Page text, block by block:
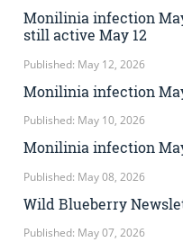
Monilinia infection
still active May 12
Published: May 12, 2026
Monilinia infection
Published: May 10, 2026
Monilinia infection
Published: May 08, 2026
Wild Blueberry
Published: May 07, 2026